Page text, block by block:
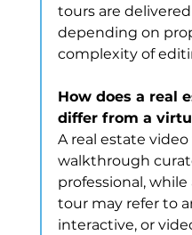
tours are
depending on
complexity of
How does a real
differ from a
A real estate
walkthrough
professional,
tour may refer to
interactive, or